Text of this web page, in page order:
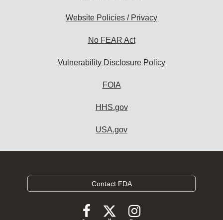
Website Policies / Privacy
No FEAR Act
Vulnerability Disclosure Policy
FOIA
HHS.gov
USA.gov
Contact FDA
FollowFollow
FDA
Follow